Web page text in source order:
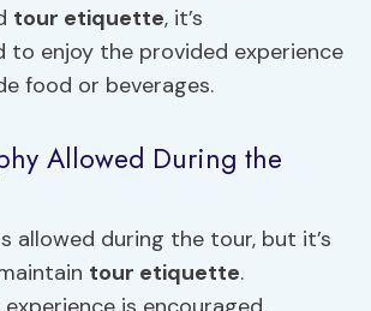
tour etiquette, it’s
to enjoy the provided experience
food or beverages.
Allowed During the
allowed during the tour, but it’s
tour etiquette.